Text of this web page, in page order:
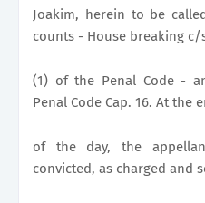
Joakim, herein to be
counts - House breaking c/
(1) of the Penal Code -
Penal Code Cap. 16. At the
of the day, the
convicted, as charged and